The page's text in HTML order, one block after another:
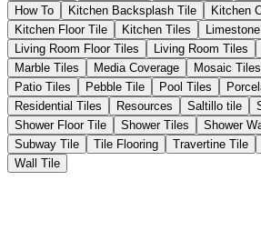
How To
Kitchen Backsplash Tile
Kitchen
Kitchen Floor Tile
Kitchen Tiles
Living Room Floor Tiles
Living Room Tiles
Marble Tiles
Media Coverage Mosaic Tiles
Patio Tiles
Pebble Tile Pool Tiles
Residential Tiles
Resources Saltillo tile
Shower Floor Tile
Shower Tiles Shower
Subway Tile
Tile Flooring Travertine Tile
Wall Tile